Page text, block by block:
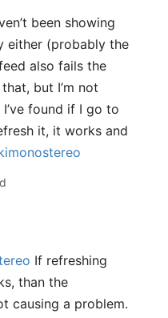
been showing
either (probably the
also fails the
but I’m not
found if I go to
it, it works and
If refreshing
than the
causing a problem.